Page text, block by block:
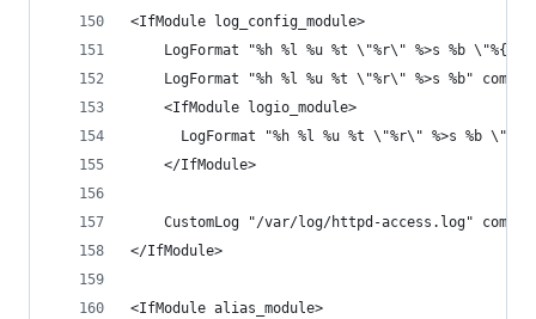
<IfModule log_config_module>
LogFormat "%h %l %u %t \"%r\" %>s %b
    LogFormat "%h %l %u %t \"%r\" %>s %b" common
    <IfModule logio_module>
LogFormat "%h %l %u %t \"%r\" %>s %b
    </IfModule>
    CustomLog "/var/log/httpd-access.log" common
</IfModule>
<IfModule alias_module>